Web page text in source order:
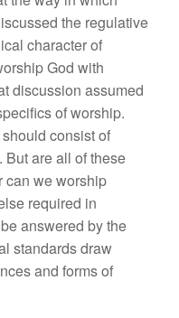
the regulative
character of
God with
discussion assumed
of worship.
consist of
are all of these
can we worship
required in
answered by the
standards draw
and forms of